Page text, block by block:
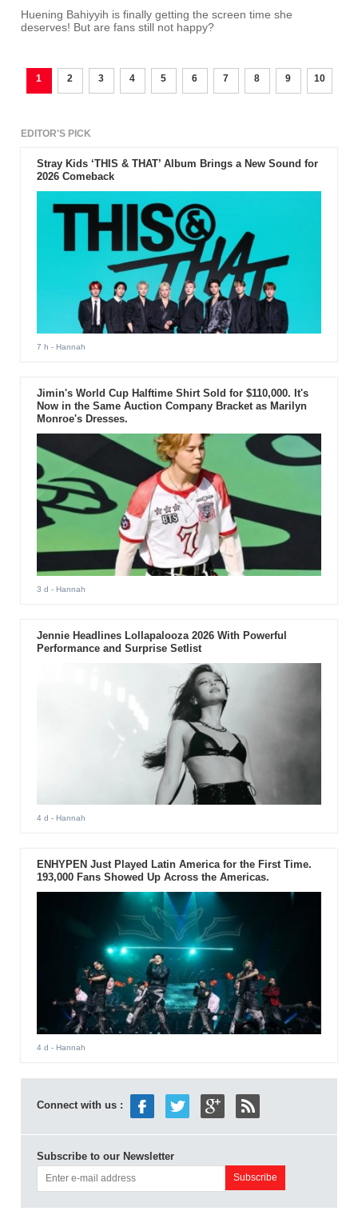
Huening Bahiyyih is finally getting the screen time she
deserves! But are fans still not happy?
1 2 3 4 5 6 7 8 9 10
EDITOR'S PICK
Stray Kids ‘THIS & THAT’ Album Brings a New Sound for
2026 Comeback
7 h - Hannah
Jimin's World Cup Halftime Shirt Sold for $110,000. It's
Now in the Same Auction Company Bracket as Marilyn
Monroe's Dresses.
3 d - Hannah
Jennie Headlines Lollapalooza 2026 With Powerful
Performance and Surprise Setlist
4 d - Hannah
ENHYPEN Just Played Latin America for the First Time.
193,000 Fans Showed Up Across the Americas.
4 d - Hannah
Connect with us :
Subscribe to our Newsletter